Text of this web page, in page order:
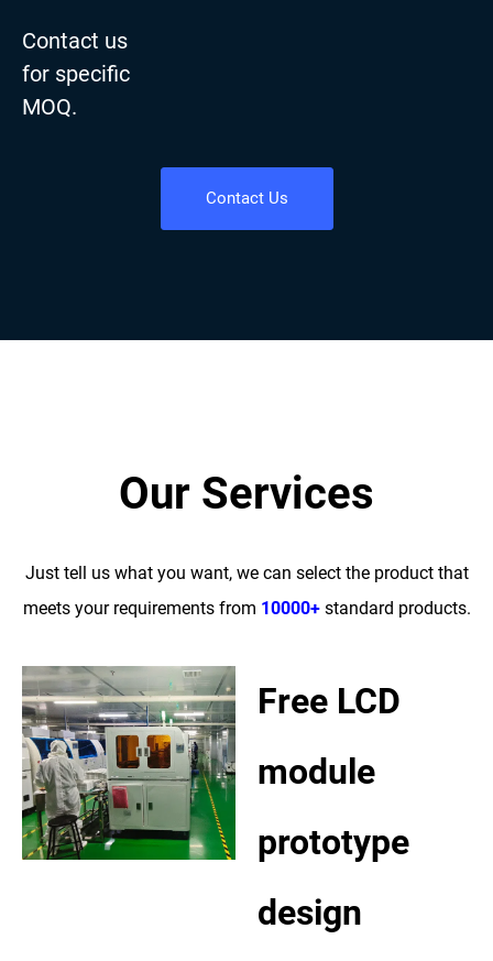
Contact us
for specific
MOQ.
Contact Us
Our Services
Just tell us what you want, we can select the product that
meets your requirements from 10000+standard products.
Free LCD
module
prototype
design